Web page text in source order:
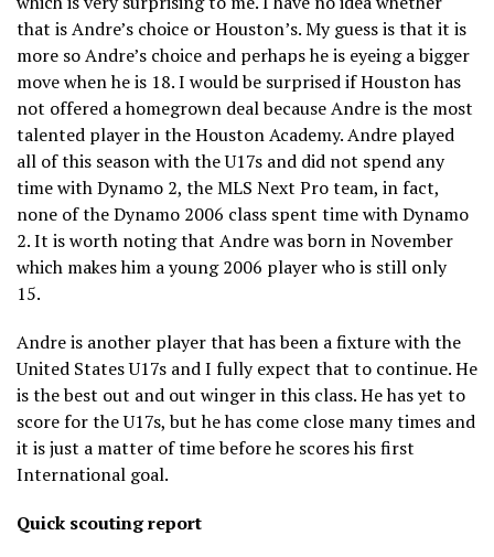
that is Andre’s choice or Houston’s. My guess is that it is
more so Andre’s choice and perhaps he is eyeing a bigger
move when he is 18. I would be surprised if Houston has
not offered a homegrown deal because Andre is the most
talented player in the Houston Academy. Andre played
all of this season with the U17s and did not spend any
time with Dynamo 2, the MLS Next Pro team, in fact,
none of the Dynamo 2006 class spent time with Dynamo
2. It is worth noting that Andre was born in November
which makes him a young 2006 player who is still only
15.
Andre is another player that has been a fixture with the
United States U17s and I fully expect that to continue. He
is the best out and out winger in this class. He has yet to
score for the U17s, but he has come close many times and
it is just a matter of time before he scores his first
International goal.
Quick scouting report